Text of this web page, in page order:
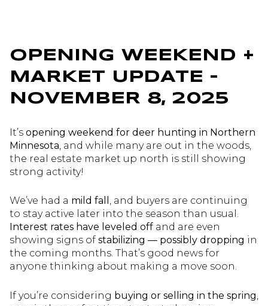
OPENING WEEKEND +
MARKET UPDATE –
NOVEMBER 8, 2025
It’s opening weekend for deer hunting in Northern
Minnesota , and while many are out in the woods,
the real estate market up north is still showing
strong activity!
We’ve had a mild fall , and buyers are continuing
to stay active later into the season than usual.
Interest rates have leveled off and are even
showing signs of stabilizing — possibly dropping in
the coming months. That’s good news for
anyone thinking about making a move soon.
If you’re considering buying or selling in the spring,